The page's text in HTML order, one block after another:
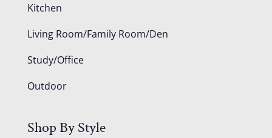
Kitchen
Living Room/Family Room/Den
Study/Office
Outdoor
Shop By Style